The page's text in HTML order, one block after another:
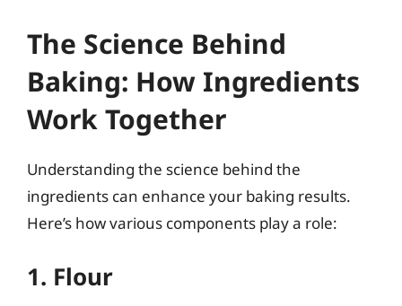
The Science Behind
Baking: How Ingredients
Work Together
Understanding the science behind the
ingredients can enhance your baking results.
Here’s how various components play a role:
1. Flour